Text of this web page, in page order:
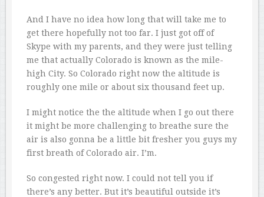
And I have no idea how long that will take me to
get there hopefully not too far. I just got off of
Skype with my parents, and they were just telling
me that actually Colorado is known as the mile-
high City. So Colorado right now the altitude is
roughly one mile or about six thousand feet up.
I might notice the the altitude when I go out there
it might be more challenging to breathe sure the
air is also gonna be a little bit fresher you guys my
first breath of Colorado air. I’m.
So congested right now. I could not tell you if
there’s any better. But it’s beautiful outside it’s